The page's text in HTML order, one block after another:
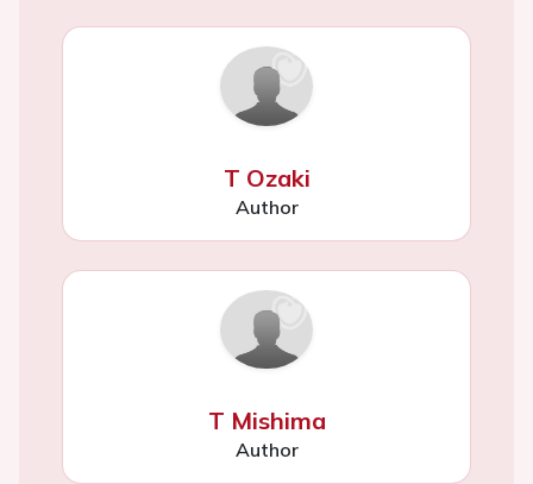
T Ozaki
Author
T Mishima
Author